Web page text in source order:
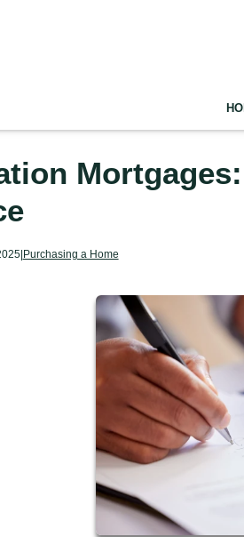
|Purchasing a Home